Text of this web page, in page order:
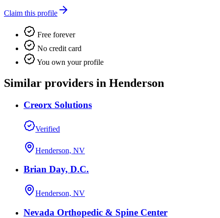
Claim this profile
Free forever
No credit card
You own your profile
Similar providers in Henderson
Creorx Solutions
Verified
Henderson, NV
Brian Day, D.C.
Henderson, NV
Nevada Orthopedic & Spine Center